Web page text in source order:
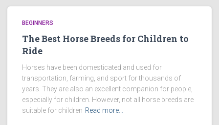
BEGINNERS
The Best Horse Breeds for Children to
Ride
Horses have been domesticated and used for
transportation, farming, and sport for thousands of
years. They are also an excellent companion for people,
especially for children. However, not all horse breeds are
suitable for children Read more…